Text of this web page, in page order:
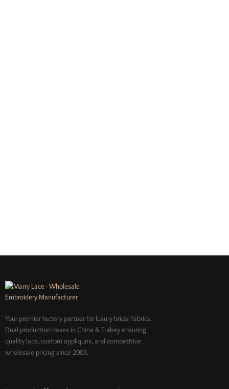
Your premier factory partner for luxury bridal fabrics.
Dual production bases in China & Turkey ensuring
quality lace, custom appliques, and competitive
wholesale pricing since 2003.